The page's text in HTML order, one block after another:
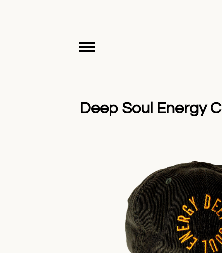
Deep Soul Energy